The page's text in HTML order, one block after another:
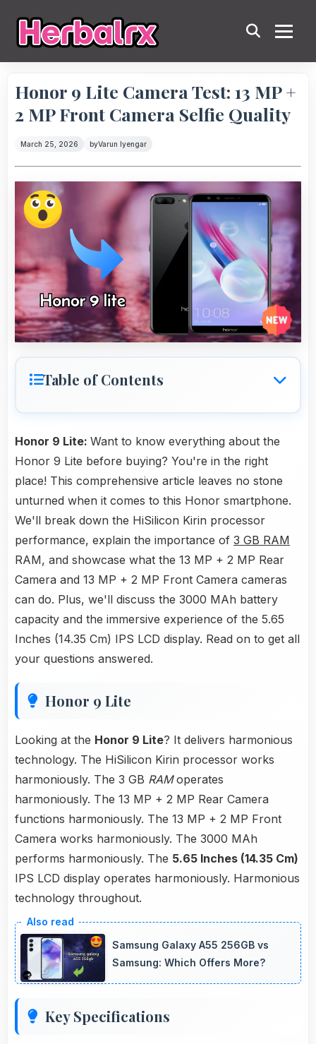
Honor 9 Lite Camera Test: 13 MP +
2 MP Front Camera Selfie Quality
March 25, 2026 byVarun Iyengar
Table of Contents
Honor 9 Lite: Want to know everything about the
Honor 9 Lite before buying? You're in the right
place! This comprehensive article leaves no stone
unturned when it comes to this Honor smartphone.
We'll break down the HiSilicon Kirin processor
performance, explain the importance of 3 GB RAM
RAM, and showcase what the 13 MP + 2 MP Rear
Camera and 13 MP + 2 MP Front Camera cameras
can do. Plus, we'll discuss the 3000 MAh battery
capacity and the immersive experience of the 5.65
Inches (14.35 Cm) IPS LCD display. Read on to get all
your questions answered.
Honor 9 Lite
Looking at the Honor 9 Lite? It delivers harmonious
technology. The HiSilicon Kirin processor works
harmoniously. The 3 GB RAMoperates
harmoniously. The 13 MP + 2 MP Rear Camera
functions harmoniously. The 13 MP + 2 MP Front
Camera works harmoniously. The 3000 MAh
performs harmoniously. The 5.65 Inches (14.35 Cm)
IPS LCD display operates harmoniously. Harmonious
technology throughout.
Samsung Galaxy A55 256GB vs
Samsung: Which Offers More?
Key Specifications